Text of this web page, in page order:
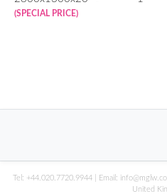
(SPECIAL PRICE)
Tel: +44.020.7720.9944| Email:
United